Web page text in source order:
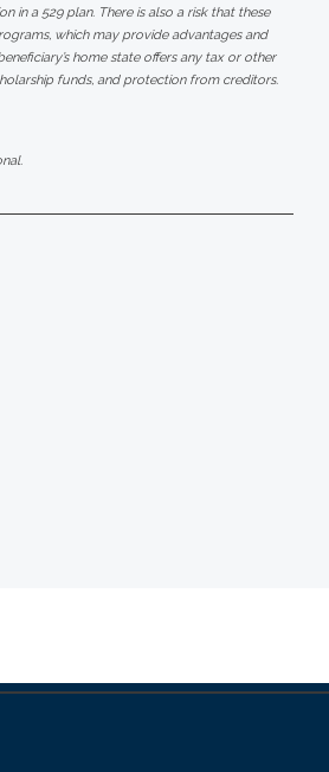
in a 529 plan. There is also a risk that these
which may provide advantages and
home state offers any tax or other
funds, and protection from creditors.